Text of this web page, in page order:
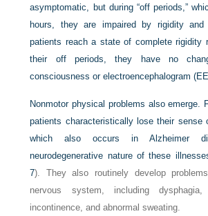
asymptomatic, but during “off periods,”
hours, they are impaired by rigidity
patients reach a state of complete rigidity
their off periods, they have no
consciousness or electroencephalogram
Nonmotor physical problems also emerge.
patients characteristically lose their sense
which also occurs in Alzheimer
neurodegenerative nature of these
7). They also routinely develop
nervous system, including dysphagia,
incontinence, and abnormal sweating.